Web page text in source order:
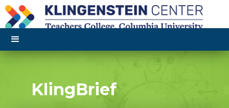
KlingBrief